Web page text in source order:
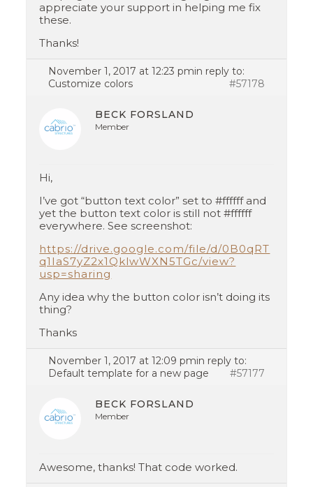
appreciate your support in helping me fix
these.
Thanks!
November 1, 2017 at 12:23 pmin reply to:
Customize colors
#57178
BECK FORSLAND
Member
Hi,
I’ve got “button text color” set to #ffffff and
yet the button text color is still not #ffffff
everywhere. See screenshot:
https://drive.google.com/file/d/0B0qRT
q1IaS7yZ2x1QklwWXN5TGc/view?
usp=sharing
Any idea why the button color isn’t doing its
thing?
Thanks
November 1, 2017 at 12:09 pmin reply to:
Default template for a new page
#57177
BECK FORSLAND
Member
Awesome, thanks! That code worked.